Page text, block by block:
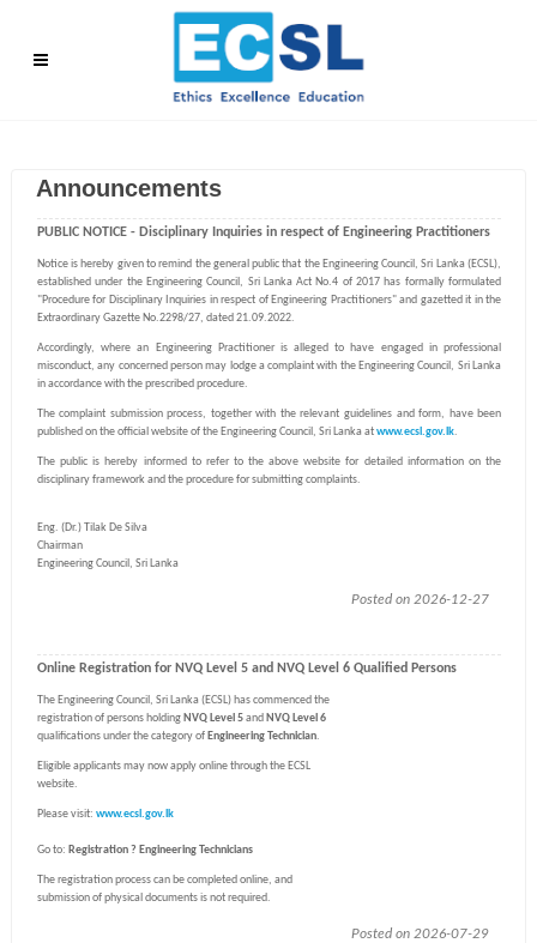
Announcements
PUBLIC NOTICE - Disciplinary Inquiries in respect of Engineering Practitioners
Notice is hereby given to remind the general public that the Engineering Council, Sri Lanka (ECSL),
established under the Engineering Council, Sri Lanka Act No.4 of 2017 has formally formulated
"Procedure for Disciplinary Inquiries in respect of Engineering Practitioners" and gazetted it in the
Extraordinary Gazette No.2298/27, dated 21.09.2022.
Accordingly, where an Engineering Practitioner is alleged to have engaged in professional
misconduct, any concerned person may lodge a complaint with the Engineering Council, Sri Lanka
in accordance with the prescribed procedure.
The complaint submission process, together with the relevant guidelines and form, have been
published on the official website of the Engineering Council, Sri Lanka atwww.ecsl.gov.lk.
The public is hereby informed to refer to the above website for detailed information on the
disciplinary framework and the procedure for submitting complaints.
Eng. (Dr.) Tilak De Silva
Chairman
Engineering Council, Sri Lanka
Posted on 2026-12-27
Online Registration for NVQ Level 5 and NVQ Level 6 Qualified Persons
The Engineering Council, Sri Lanka (ECSL) has commenced the
registration of persons holding NVQ Level 5and NVQ Level 6
qualifications under the category of Engineering Technician.
Eligible applicants may now apply online through the ECSL
website.
Please visit: www.ecsl.gov.lk
Go to: Registration ? Engineering Technicians
The registration process can be completed online, and
submission of physical documents is not required.
Posted on 2026-07-29